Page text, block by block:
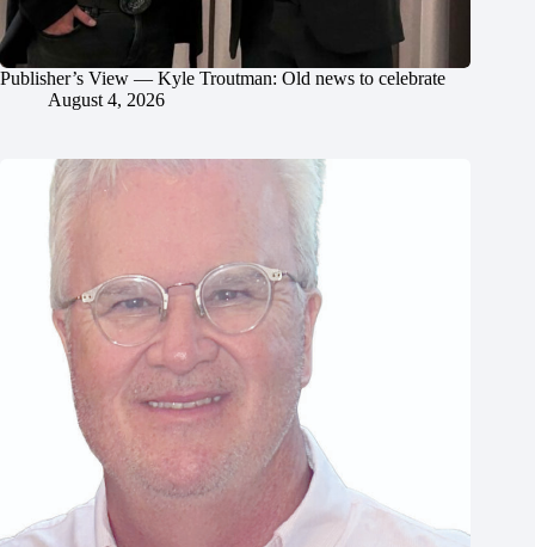
Publisher’s View — Kyle Troutman: Old news to celebrate
August 4, 2026